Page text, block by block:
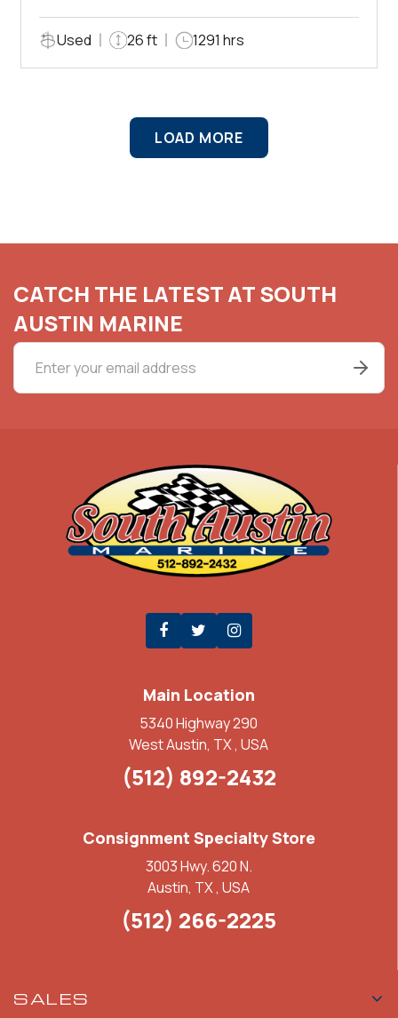
Used 26 ft 1291 hrs
LOAD MORE
CATCH THE LATEST AT SOUTH
AUSTIN MARINE
Main Location
5340 Highway 290
West Austin, TX , USA
(512) 892-2432
Consignment Specialty Store
3003 Hwy. 620 N.
Austin, TX , USA
(512) 266-2225
SALES